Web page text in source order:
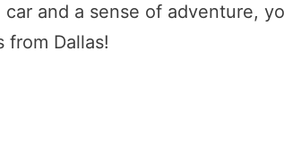
and a sense of adventure,
from Dallas!